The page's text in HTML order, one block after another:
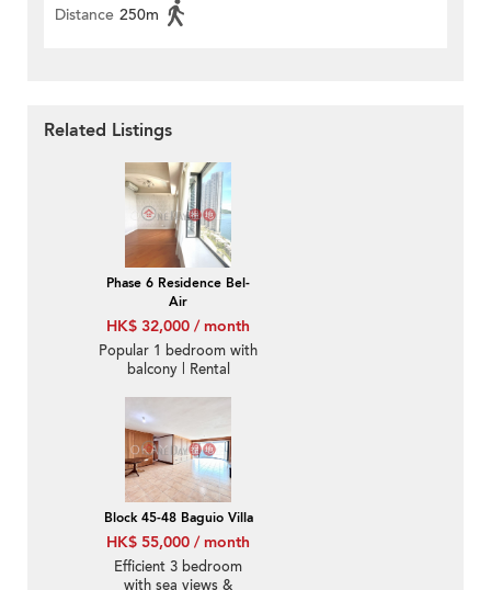
Distance 250m
Related Listings
Phase 6 Residence Bel-
Air
HK$ 32,000 / month
Popular 1 bedroom with
balcony | Rental
Block 45-48 Baguio Villa
HK$ 55,000 / month
Efficient 3 bedroom
with sea views &